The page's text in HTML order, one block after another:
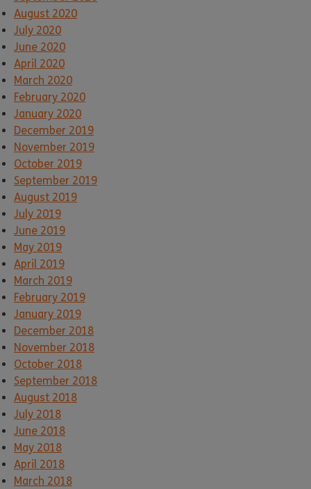
August 2020
July 2020
June 2020
April 2020
March 2020
February 2020
January 2020
December 2019
November 2019
October 2019
September 2019
August 2019
July 2019
June 2019
May 2019
April 2019
March 2019
February 2019
January 2019
December 2018
November 2018
October 2018
September 2018
August 2018
July 2018
June 2018
May 2018
April 2018
March 2018